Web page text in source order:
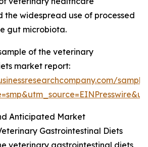
the widespread use of processed
gut microbiota.
of the veterinary
market report:
Anticipated Market
Gastrointestinal Diets